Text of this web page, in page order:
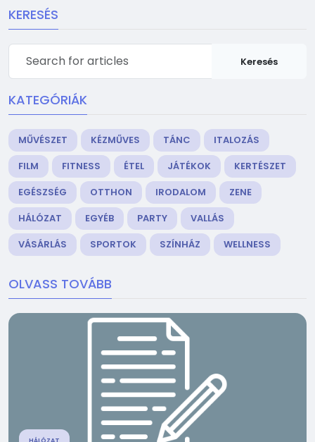
KERESÉS
Keresés
KATEGÓRIÁK
MŰVÉSZET KÉZMŰVES TÁNC
ITALOZÁS
FILM
FITNESS ÉTEL JÁTÉKOK
KERTÉSZET
EGÉSZSÉG
OTTHON IRODALOM
ZENE
HÁLÓZAT
EGYÉB PARTY
VALLÁS
VÁSÁRLÁS
SPORTOK SZÍNHÁZ WELLNESS
OLVASS TOVÁBB